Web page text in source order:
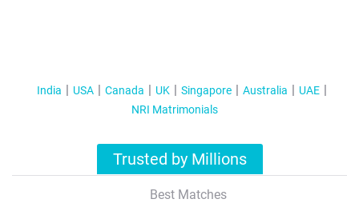
India USA Canada UK Singapore Australia
UAE
NRI Matrimonials
Trusted by Millions
Best Matches